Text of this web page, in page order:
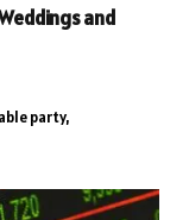
and
party,